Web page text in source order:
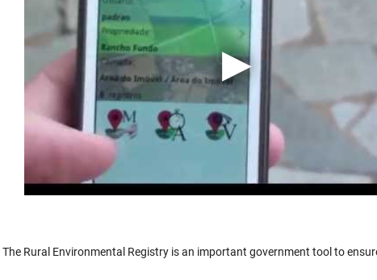
Rural Environmental Registry is an important government tool to